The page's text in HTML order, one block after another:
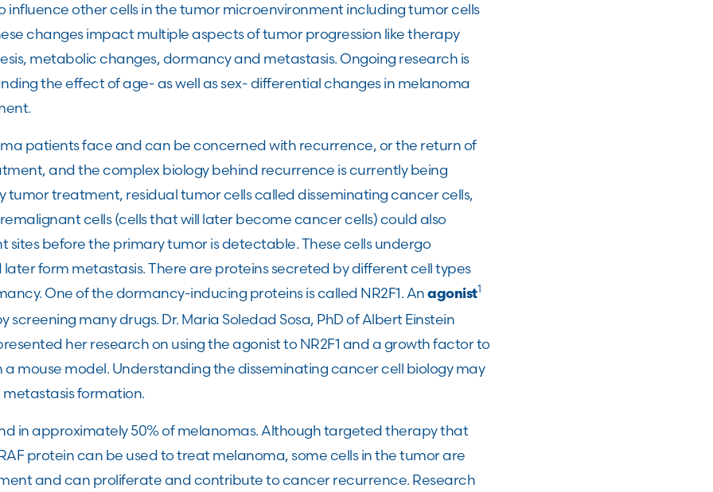
influence other cells in the tumor microenvironment including tumor cells
changes impact multiple aspects of tumor progression like therapy
metabolic changes, dormancy and metastasis. Ongoing research is
the effect of age- as well as sex- differential changes in melanoma
patients face and can be concerned with recurrence, or the return of
and the complex biology behind recurrence is currently being
tumor treatment, residual tumor cells called disseminating cancer cells,
cells (cells that will later become cancer cells) could also
sites before the primary tumor is detectable. These cells undergo
form metastasis. There are proteins secreted by different cell types
One of the dormancy-inducing proteins is called NR2F1. An agonist1
screening many drugs. Dr. Maria Soledad Sosa, PhD of Albert Einstein
her research on using the agonist to NR2F1 and a growth factor to
a mouse model. Understanding the disseminating cancer cell biology may
formation.
in approximately 50% of melanomas. Although targeted therapy that
protein can be used to treat melanoma, some cells in the tumor are
and can proliferate and contribute to cancer recurrence. Research